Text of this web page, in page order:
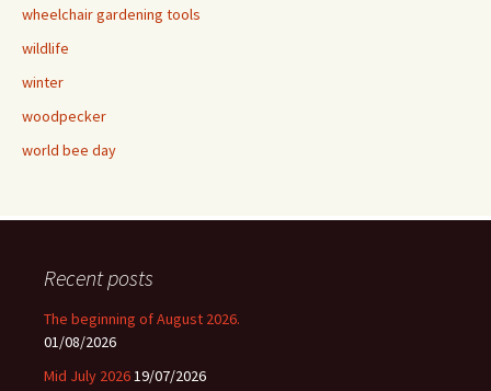
wheelchair gardening tools
wildlife
winter
woodpecker
world bee day
Recent posts
The beginning of August 2026.
01/08/2026
Mid July 202619/07/2026